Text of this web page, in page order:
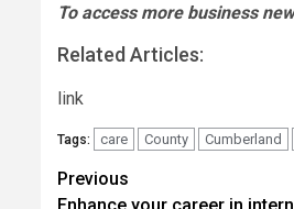
To access more business
Related Articles:
link
Tags: care County Cumberland
Post
Previous